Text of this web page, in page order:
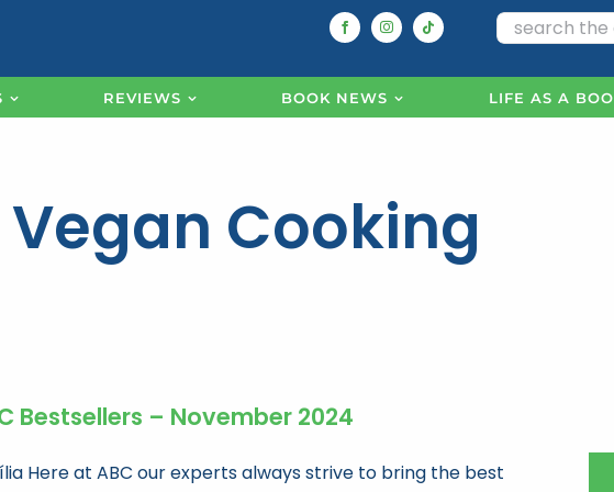
Search
REVIEWS BOOK NEWS LIFE AS A
Vegan Cooking
Bestsellers – November 2024
Here at ABC our experts always strive to bring the best